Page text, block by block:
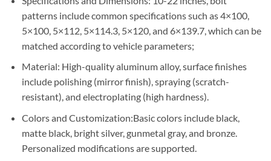
patterns include common specifications such as 4×100,
5×100, 5×112, 5×114.3, 5×120, and 6×139.7, which can be
matched according to vehicle parameters;
Material: High-quality aluminum alloy, surface finishes
include polishing (mirror finish), spraying (scratch-
resistant), and electroplating (high hardness).
Colors and Customization:Basic colors include black,
matte black, bright silver, gunmetal gray, and bronze.
Personalized modifications are supported.